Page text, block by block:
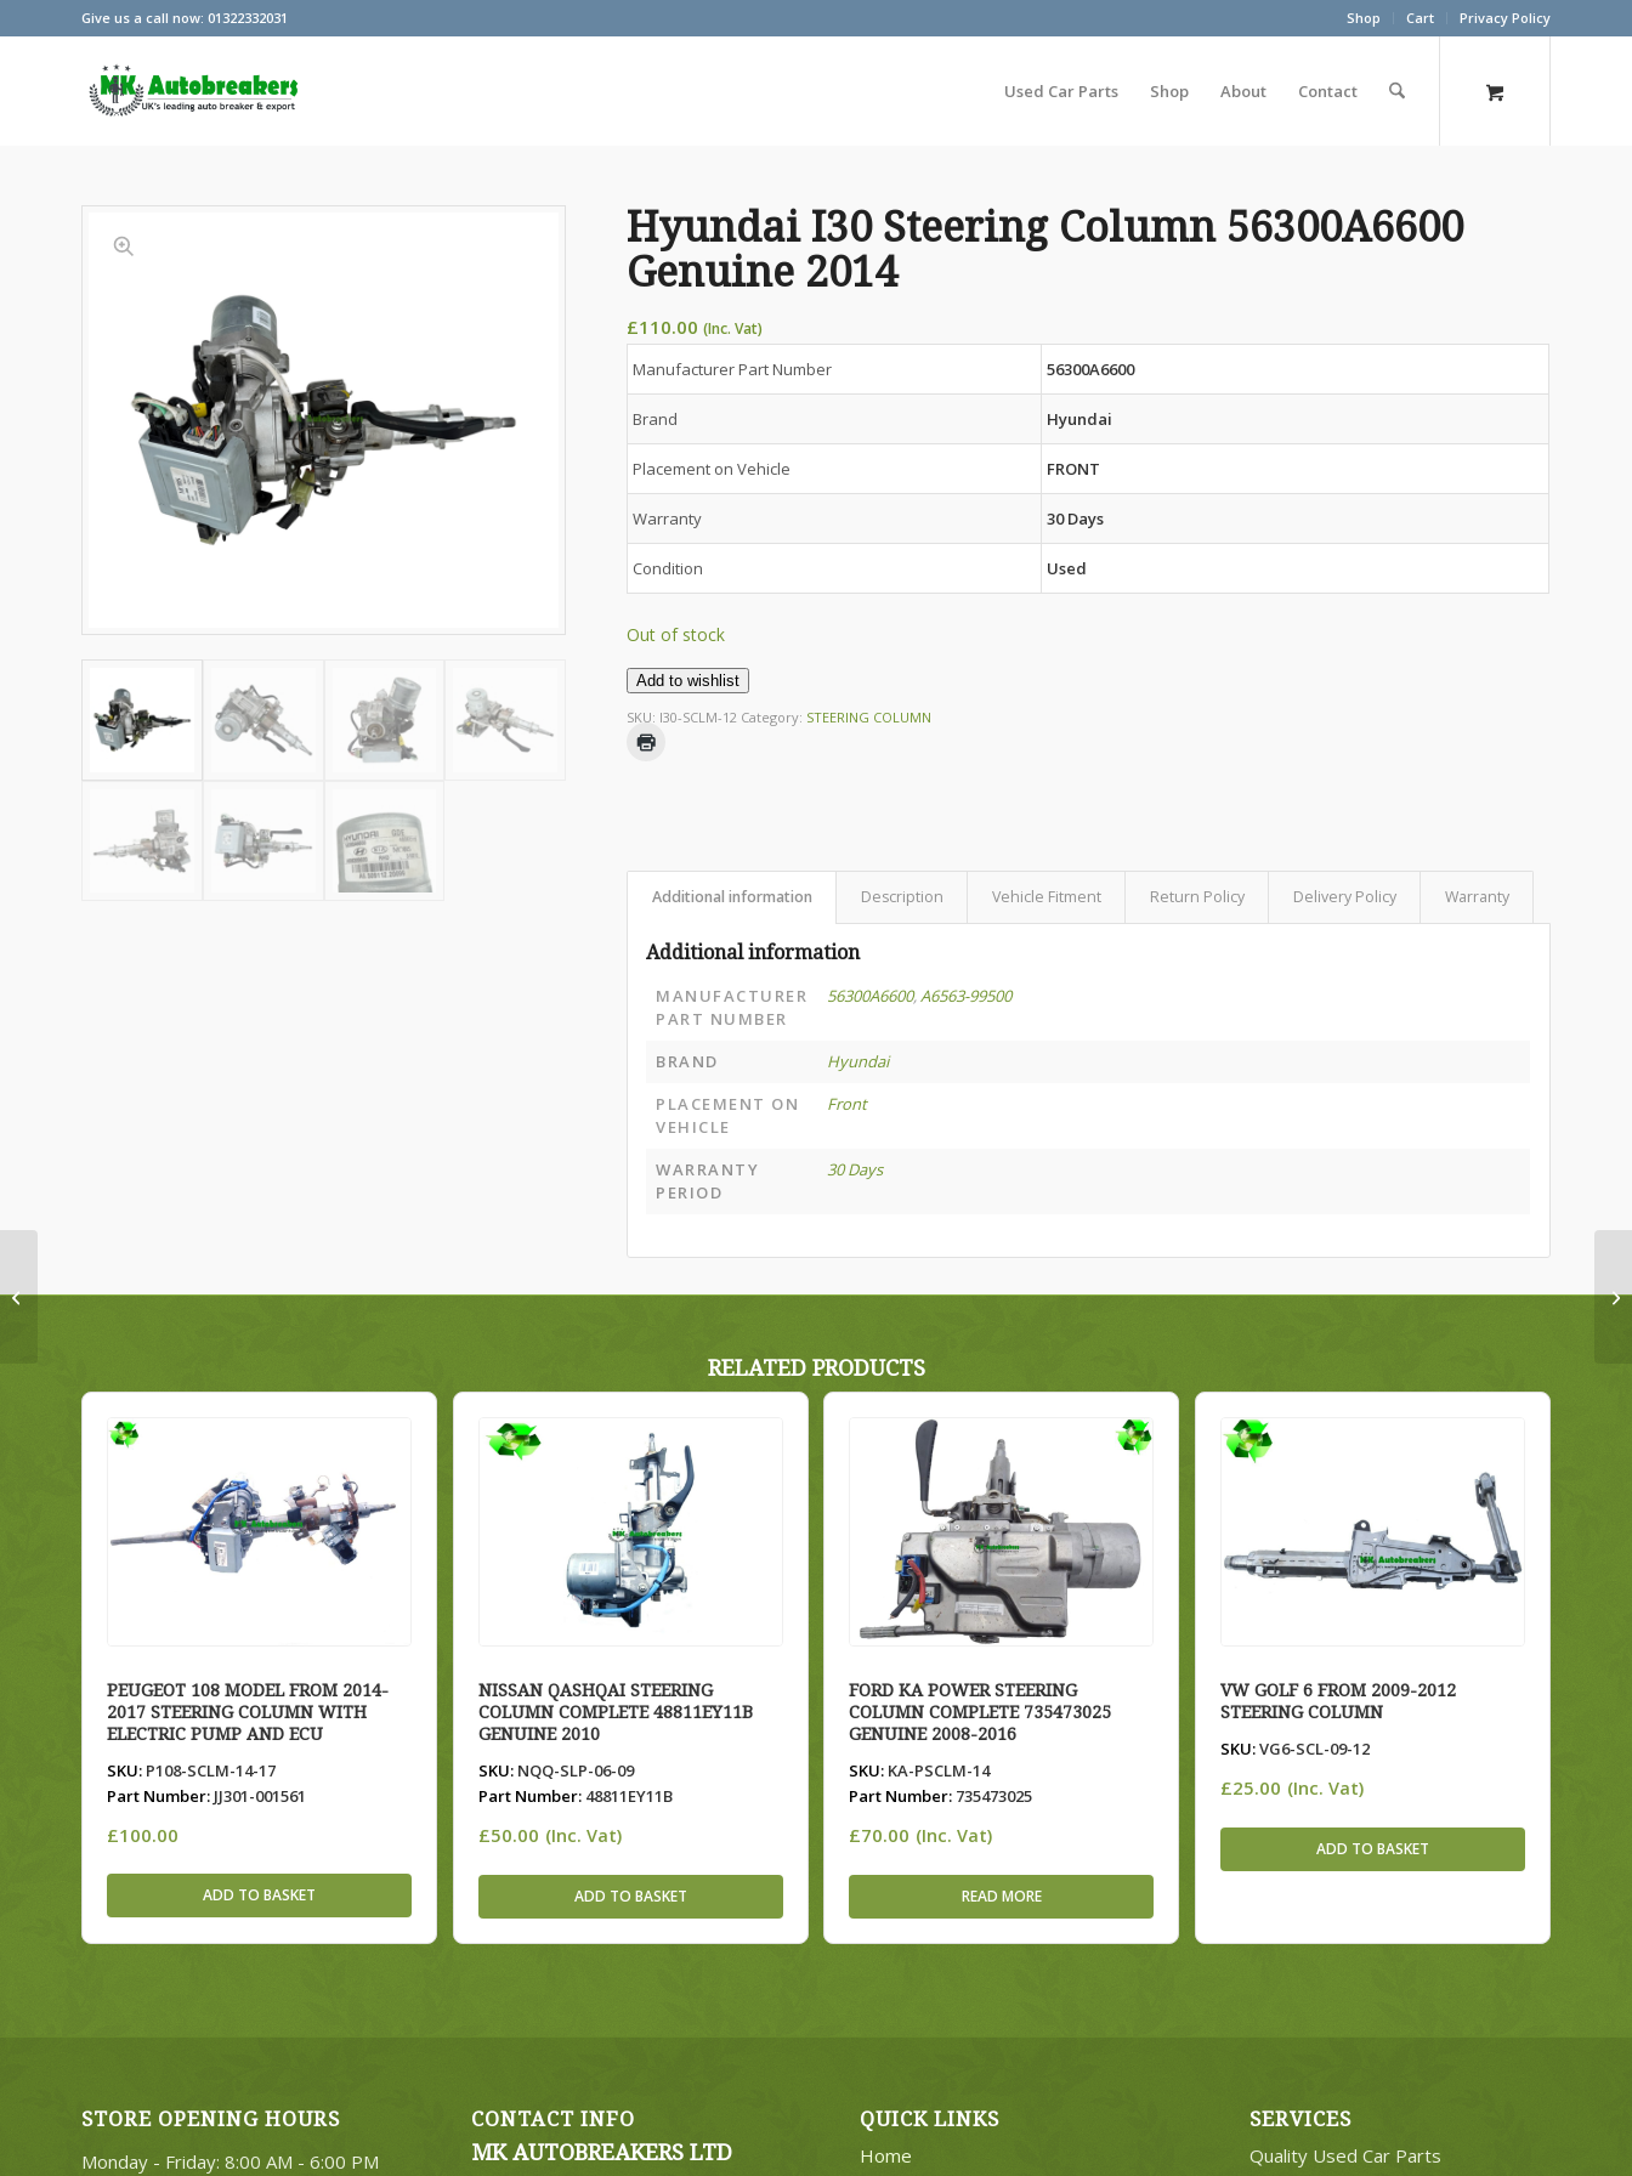
Shop Cart Privacy Policy
Give us a call now: 01322332031
Used Car Parts Shop About Contact
Hyundai I30 Steering Column 56300A6600
Genuine 2014
£110.00 (Inc. Vat)
Manufacturer Part Number 56300A6600
Brand Hyundai
Placement on Vehicle FRONT
Warranty 30 Days
Condition Used
Out of stock
Add to wishlist
SKU: I30-SCLM-12 Category: STEERING COLUMN
Additional information Description Vehicle Fitment Return Policy Delivery Policy Warranty
Additional information
MANUFACTURER
PART NUMBER
56300A6600,A6563-99500
BRAND
Hyundai
PLACEMENT ON
VEHICLE
Front
WARRANTY
PERIOD
30 Days
RELATED PRODUCTS
PEUGEOT 108 MODEL FROM 2014-
2017 STEERING COLUMN WITH
ELECTRIC PUMP AND ECU
SKU: P108-SCLM-14-17
Part Number: JJ301-001561
£100.00
ADD TO BASKET
NISSAN QASHQAI STEERING
COLUMN COMPLETE 48811EY11B
GENUINE 2010
SKU:NQQ-SLP-06-09
Part Number:48811EY11B
£50.00 (Inc. Vat)
ADD TO BASKET
FORD KA POWER STEERING
COLUMN COMPLETE 735473025
GENUINE 2008-2016
SKU: KA-PSCLM-14
Part Number: 735473025
£70.00 (Inc. Vat)
READ MORE
VW GOLF 6 FROM 2009-2012
STEERING COLUMN
SKU:VG6-SCL-09-12
£25.00 (Inc. Vat)
ADD TO BASKET
STORE OPENING HOURS
Monday - Friday: 8:00 AM - 6:00 PM
CONTACT INFO
MK AUTOBREAKERS LTD
QUICK LINKS
Home
SERVICES
Quality Used Car Parts